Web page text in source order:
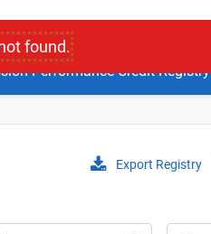
found.
Performance Credit Registry
Export Registry